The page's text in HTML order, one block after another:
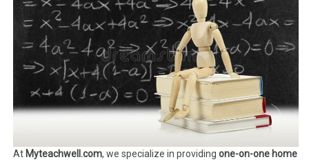
At Myteachwell.com, we specialize in providingone-on-one home